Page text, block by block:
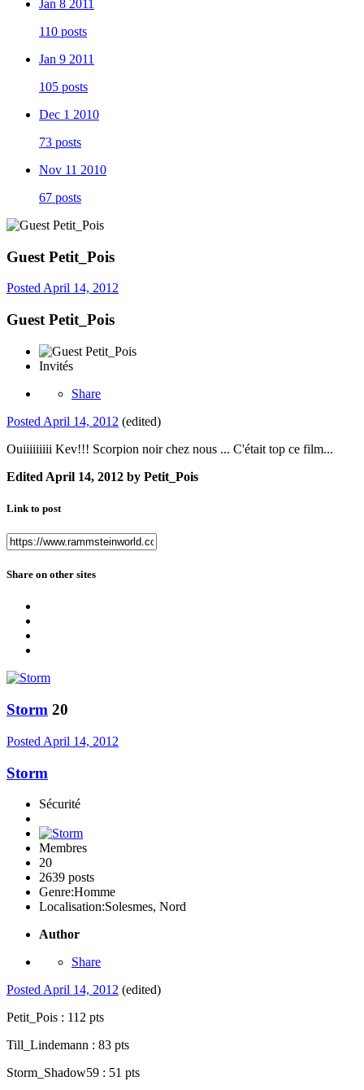
Jan 8 2011
110 posts
Jan 9 2011
105 posts
Dec 1 2010
73 posts
Nov 11 2010
67 posts
Guest Petit_Pois
Posted April 14, 2012
Guest Petit_Pois
Invités
Share
Posted April 14, 2012 (edited)
Ouiiiiiiiii Kev!!! Scorpion noir chez nous ... C'était top ce film...
Edited April 14, 2012 by Petit_Pois
Link to post
Share on other sites
Storm 20
Posted April 14, 2012
Storm
Sécurité
Membres
20
2639 posts
Genre:Homme
Localisation:Solesmes, Nord
Author
Share
Posted April 14, 2012 (edited)
Petit_Pois : 112 pts
Till_Lindemann : 83 pts
Storm_Shadow59 : 51 pts